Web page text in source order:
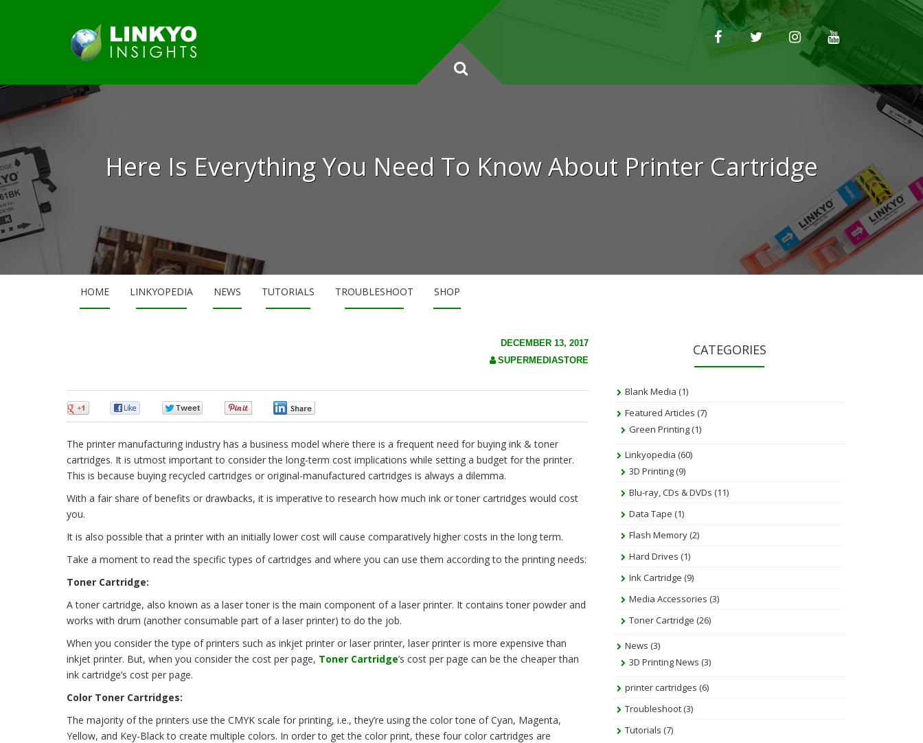
Here Is Everything You Need To Know About Printer Cartridge
HOME LINKYOPEDIA NEWS TUTORIALS TROUBLESHOOT SHOP
DECEMBER 13, 2017
SUPERMEDIASTORE
The printer manufacturing industry has a business model where there is a frequent need for buying ink & toner
cartridges. It is utmost important to consider the long-term cost implications while setting a budget for the printer.
This is because buying recycled cartridges or original-manufactured cartridges is always a dilemma.
With a fair share of benefits or drawbacks, it is imperative to research how much ink or toner cartridges would cost
you.
It is also possible that a printer with an initially lower cost will cause comparatively higher costs in the long term.
Take a moment to read the specific types of cartridges and where you can use them according to the printing needs:
Toner Cartridge:
A toner cartridge, also known as a laser toner is the main component of a laser printer. It contains toner powder and
works with drum (another consumable part of a laser printer) to do the job.
When you consider the type of printers such as inkjet printer or laser printer, laser printer is more expensive than
inkjet printer. But, when you consider the cost per page, Toner Cartridge’s cost per page can be the cheaper than
ink cartridge’s cost per page.
Color Toner Cartridges:
The majority of the printers use the CMYK scale for printing, i.e., they’re using the color tone of Cyan, Magenta,
Yellow, and Key-Black to create multiple colors. In order to get the color print, these four color cartridges are
CATEGORIES
Blank Media (1)
Featured Articles (7)
Green Printing(1)
Linkyopedia (60)
3D Printing(9)
Blu-ray, CDs & DVDs (11)
Data Tape (1)
Flash Memory(2)
Hard Drives (1)
Ink Cartridge (9)
Media Accessories (3)
Toner Cartridge (26)
News (3)
3D Printing News (3)
printer cartridges (6)
Troubleshoot(3)
Tutorials (7)